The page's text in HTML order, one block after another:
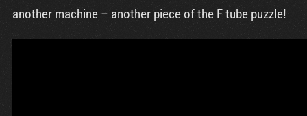
another machine – another piece of the F tube puzzle!